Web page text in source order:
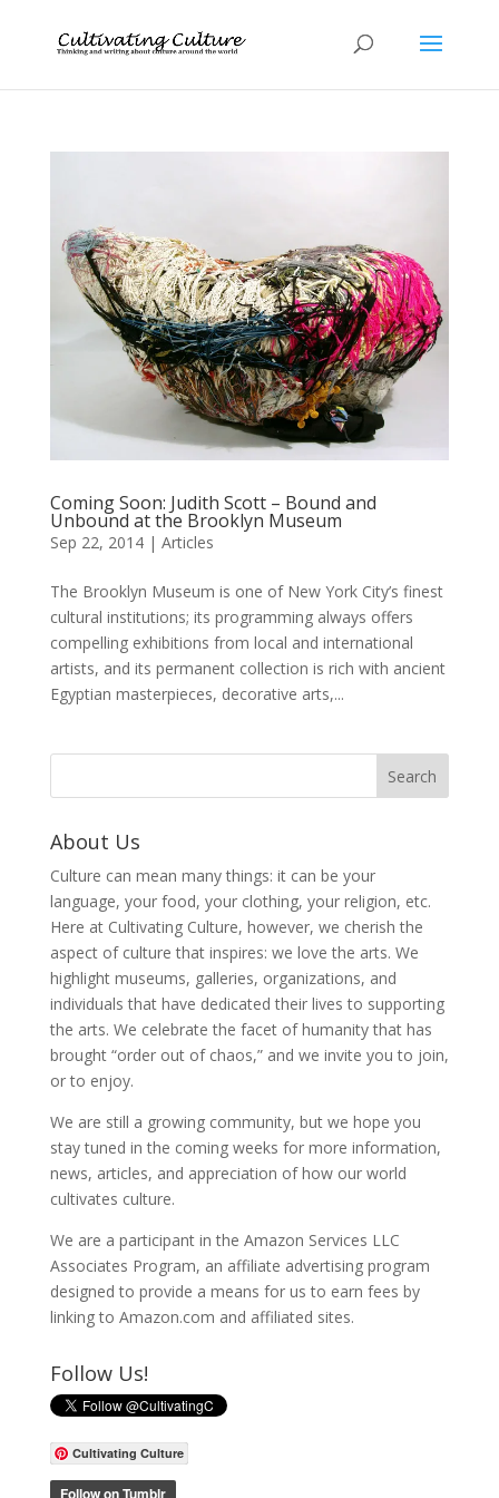
Coming Soon: Judith Scott – Bound and
Unbound at the Brooklyn Museum
Sep 22, 2014| Articles
The Brooklyn Museum is one of New York City’s finest
cultural institutions; its programming always offers
compelling exhibitions from local and international
artists, and its permanent collection is rich with ancient
Egyptian masterpieces, decorative arts,...
About Us
Culture can mean many things: it can be your
language, your food, your clothing, your religion, etc.
Here at Cultivating Culture, however, we cherish the
aspect of culture that inspires: we love the arts. We
highlight museums, galleries, organizations, and
individuals that have dedicated their lives to supporting
the arts. We celebrate the facet of humanity that has
brought “order out of chaos,” and we invite you to join,
or to enjoy.
We are still a growing community, but we hope you
stay tuned in the coming weeks for more information,
news, articles, and appreciation of how our world
cultivates culture.
We are a participant in the Amazon Services LLC
Associates Program, an affiliate advertising program
designed to provide a means for us to earn fees by
linking to Amazon.com and affiliated sites.
Follow Us!
Cultivating Culture